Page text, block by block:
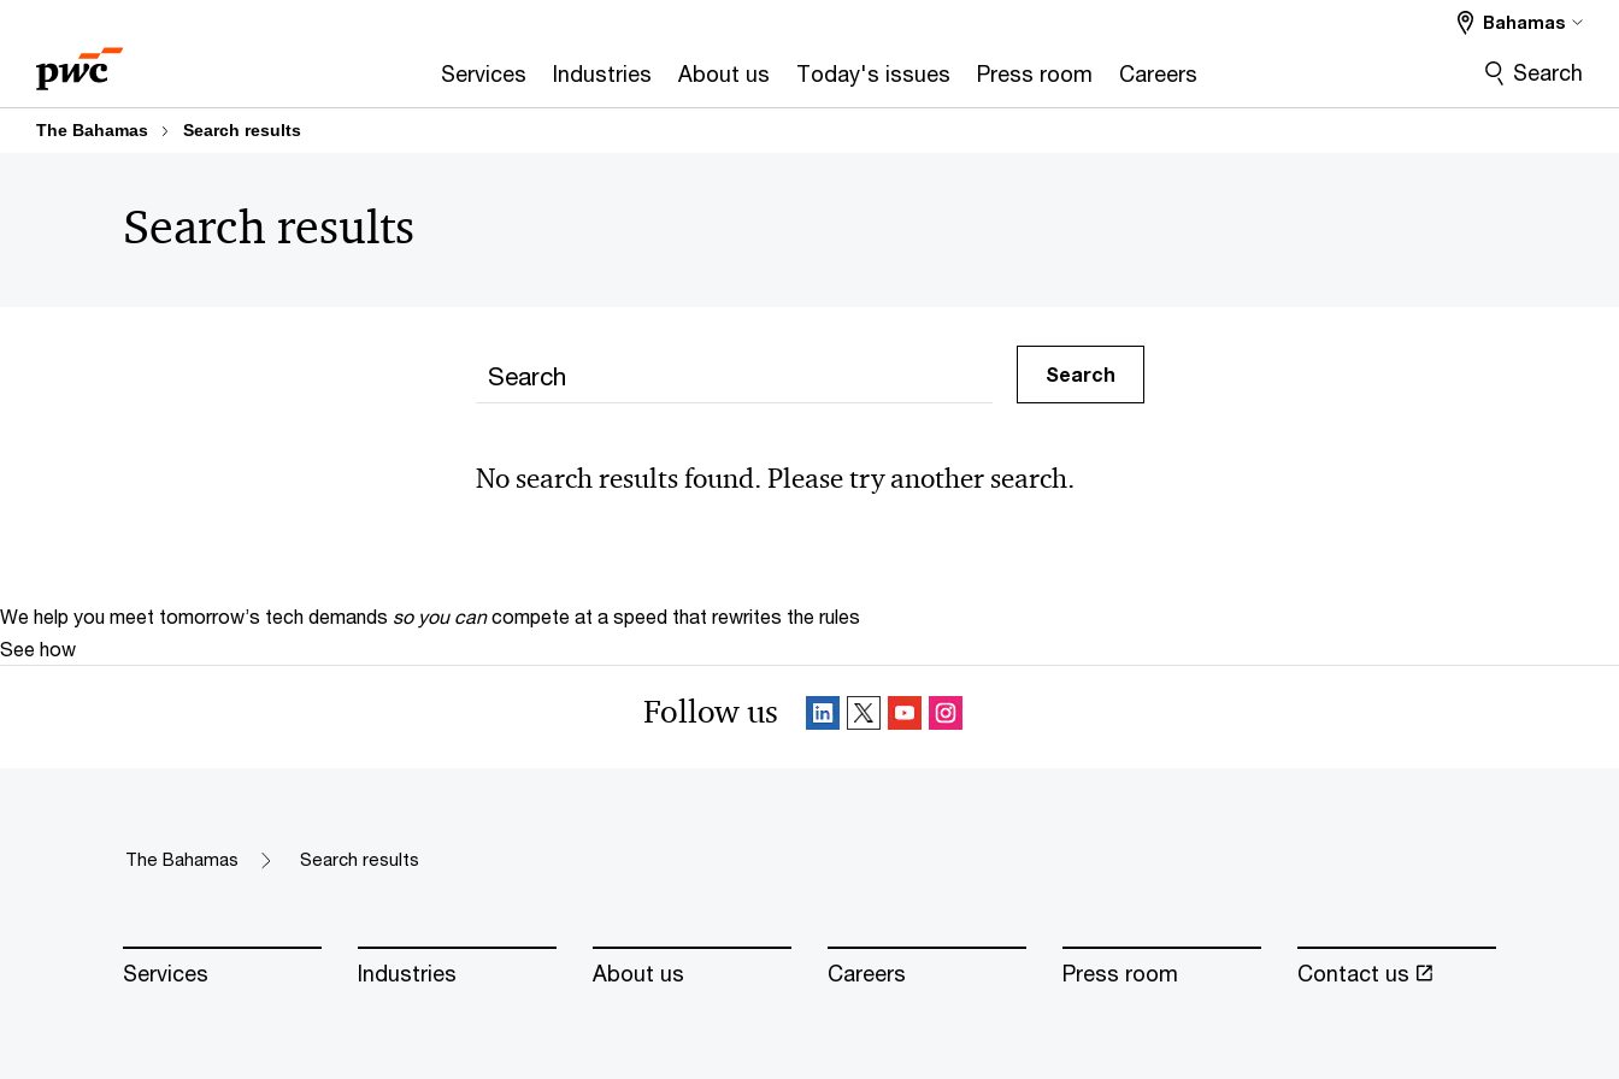
content
footer
Services Industries About us Today's issues Press room Careers
Bahamas
Search
The Bahamas Search results
Search results
Search
No search results found. Please try another search.
We help you meet tomorrow’s tech demands so you can compete at a speed that rewrites the rules
See how
Follow us
The Bahamas Search results
Services Industries About us Careers Press room Contact us